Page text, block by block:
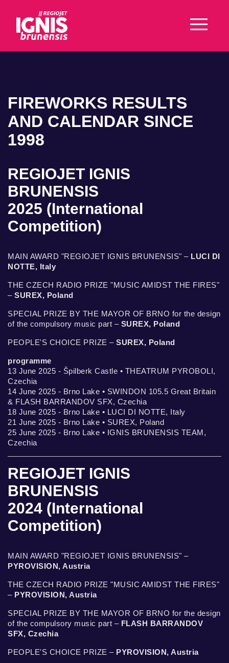
FIREWORKS RESULTS
AND CALENDAR SINCE
1998
REGIOJET IGNIS
BRUNENSIS
2025 (International
Competition)
MAIN AWARD "REGIOJET IGNIS BRUNENSIS" – LUCI DI
NOTTE, Italy
THE CZECH RADIO PRIZE "MUSIC AMIDST THE FIRES"
– SUREX, Poland
SPECIAL PRIZE BY THE MAYOR OF BRNO for the design
of the compulsory music part – SUREX, Poland
PEOPLE'S CHOICE PRIZE – SUREX, Poland
programme
13 June 2025 - Špilberk Castle • THEATRUM PYROBOLI,
Czechia
14 June 2025 - Brno Lake • SWINDON 105.5 Great Britain
& FLASH BARRANDOV SFX, Czechia
18 June 2025 - Brno Lake • LUCI DI NOTTE, Italy
21 June 2025 - Brno Lake • SUREX, Poland
25 June 2025 - Brno Lake • IGNIS BRUNENSIS TEAM,
Czechia
REGIOJET IGNIS
BRUNENSIS
2024 (International
Competition)
MAIN AWARD "REGIOJET IGNIS BRUNENSIS" –
PYROVISION, Austria
THE CZECH RADIO PRIZE "MUSIC AMIDST THE FIRES"
– PYROVISION, Austria
SPECIAL PRIZE BY THE MAYOR OF BRNO for the design
of the compulsory music part – FLASH BARRANDOV
SFX, Czechia
PEOPLE'S CHOICE PRIZE – PYROVISION, Austria